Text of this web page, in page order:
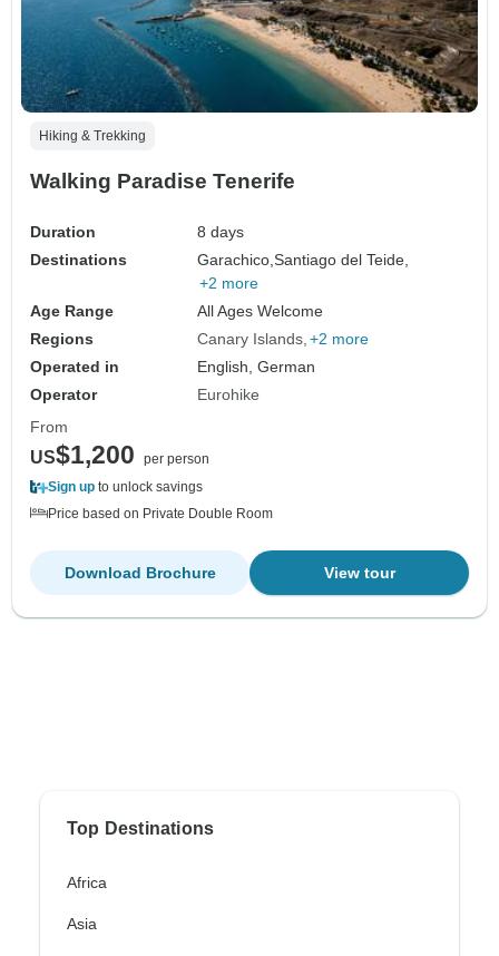
Hiking & Trekking
Walking Paradise Tenerife
Duration
8 days
Destinations
Garachico,Santiago del Teide,
+2 more
Age Range
All Ages Welcome
Regions
Canary Islands +2 more
Operated in
English, German
Operator
Eurohike
From
US$1,200
per person
Sign up to unlock savings
Price based on Private Double Room
View tour
Download Brochure
Top Destinations
Africa
Asia